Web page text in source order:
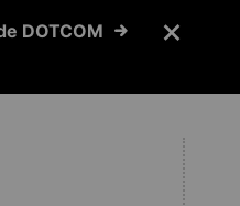
DOTCOM